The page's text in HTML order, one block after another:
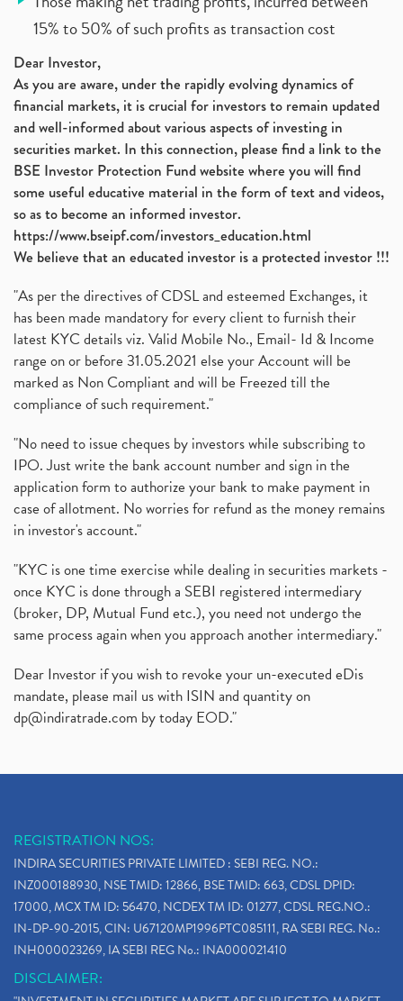
15% to 50% of such profits as transaction cost
Dear Investor,
As you are aware, under the rapidly evolving dynamics of
financial markets, it is crucial for investors to remain updated
and well-informed about various aspects of investing in
securities market. In this connection, please find a link to the
BSE Investor Protection Fund website where you will find
some useful educative material in the form of text and videos,
so as to become an informed investor.
https://www.bseipf.com/investors_education.html
We believe that an educated investor is a protected investor !!!
"As per the directives of CDSL and esteemed Exchanges, it
has been made mandatory for every client to furnish their
latest KYC details viz. Valid Mobile No., Email- Id & Income
range on or before 31.05.2021 else your Account will be
marked as Non Compliant and will be Freezed till the
compliance of such requirement."
"No need to issue cheques by investors while subscribing to
IPO. Just write the bank account number and sign in the
application form to authorize your bank to make payment in
case of allotment. No worries for refund as the money remains
in investor's account."
"KYC is one time exercise while dealing in securities markets -
once KYC is done through a SEBI registered intermediary
(broker, DP, Mutual Fund etc.), you need not undergo the
same process again when you approach another intermediary."
Dear Investor if you wish to revoke your un-executed eDis
mandate, please mail us with ISIN and quantity on
dp@indiratrade.com by today EOD."
REGISTRATION NOS:
INDIRA SECURITIES PRIVATE LIMITED : SEBI REG. NO.:
INZ000188930, NSE TMID: 12866, BSE TMID: 663, CDSL DPID:
17000, MCX TM ID: 56470, NCDEX TM ID: 01277, CDSL REG.NO.:
IN-DP-90-2015, CIN: U67120MP1996PTC085111, RA SEBI REG. No.:
INH000023269, IA SEBI REG No.: INA000021410
DISCLAIMER: